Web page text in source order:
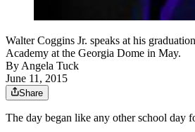
Walter Coggins Jr. speaks at his
Academy at the Georgia Dome in May.
ByAngela Tuck
June 11, 2015
Share
The day began like any other school day